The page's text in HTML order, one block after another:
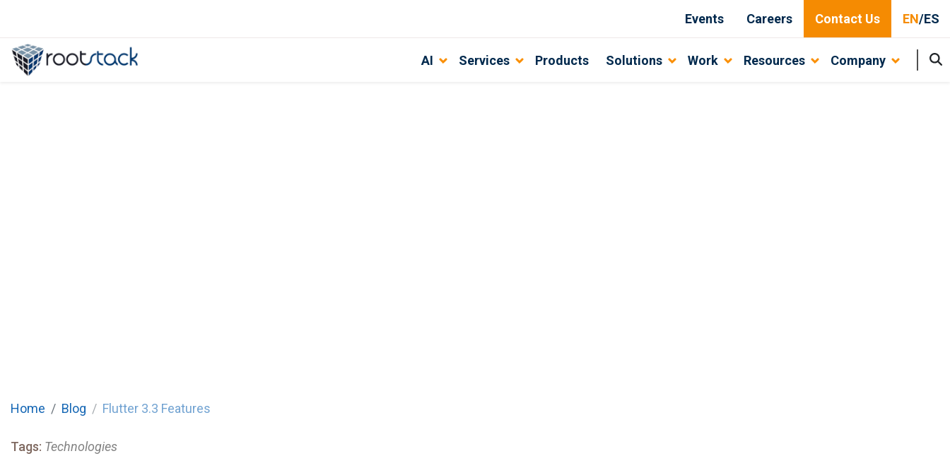
Events Careers Contact Us EN/ES
AI Services Products Solutions Work Resources Company
Home Blog Flutter 3.3 Features
Tags: Technologies